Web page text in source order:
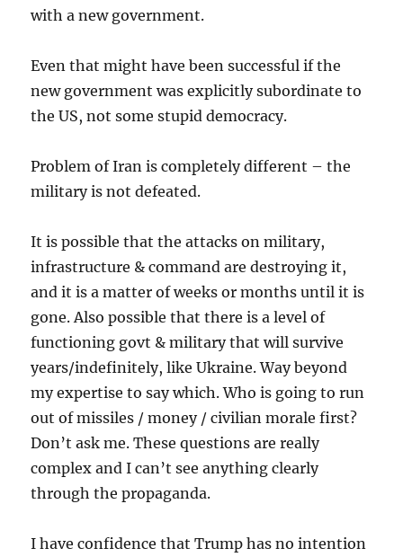
with a new government.
Even that might have been successful if the
new government was explicitly subordinate to
the US, not some stupid democracy.
Problem of Iran is completely different – the
military is not defeated.
It is possible that the attacks on military,
infrastructure & command are destroying it,
and it is a matter of weeks or months until it is
gone. Also possible that there is a level of
functioning govt & military that will survive
years/indefinitely, like Ukraine. Way beyond
my expertise to say which. Who is going to run
out of missiles / money / civilian morale first?
Don’t ask me. These questions are really
complex and I can’t see anything clearly
through the propaganda.
I have confidence that Trump has no intention